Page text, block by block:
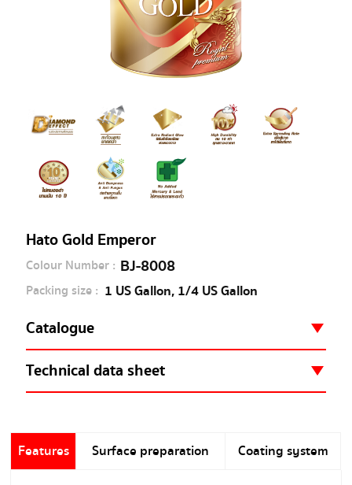
Hato Gold Emperor
Colour Number : BJ-8008
Packing size : 1 US Gallon, 1/4 US Gallon
Catalogue
Hato Gold Catalogue
Technical data sheet
Features
Surface preparation Coating system